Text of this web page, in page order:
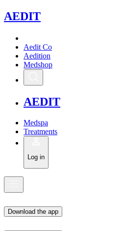
AEDIT
Aedit Co
Aedition
Medshop
AEDIT
Medspa
Treatments
Log in
Download the app